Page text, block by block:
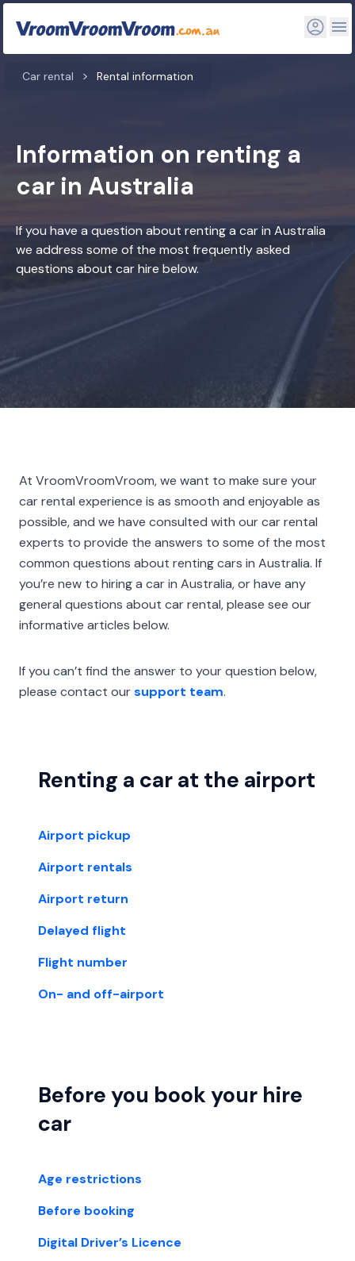
Car rental Rental information
Information on renting a
car in Australia
If you have a question about renting a car in Australia
we address some of the most frequently asked
questions about car hire below.
At VroomVroomVroom, we want to make sure your
car rental experience is as smooth and enjoyable as
possible, and we have consulted with our car rental
experts to provide the answers to some of the most
common questions about renting cars in Australia. If
you’re new to hiring a car in Australia, or have any
general questions about car rental, please see our
informative articles below.
If you can’t find the answer to your question below,
please contact oursupport team.
Renting a car at the airport
Airport pickup
Airport rentals
Airport return
Delayed flight
Flight number
On- and off-airport
Before you book your hire
car
Age restrictions
Before booking
Digital Driver’s Licence